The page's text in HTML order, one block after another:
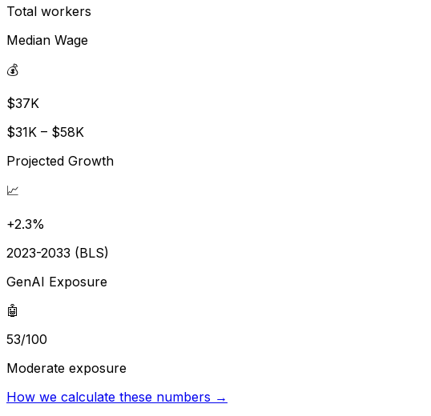
Total workers
Median Wage
💰
$37K
$31K – $58K
Projected Growth
📈
+2.3%
2023-2033 (BLS)
GenAI Exposure
🤖
53/100
Moderate exposure
How we calculate these numbers →